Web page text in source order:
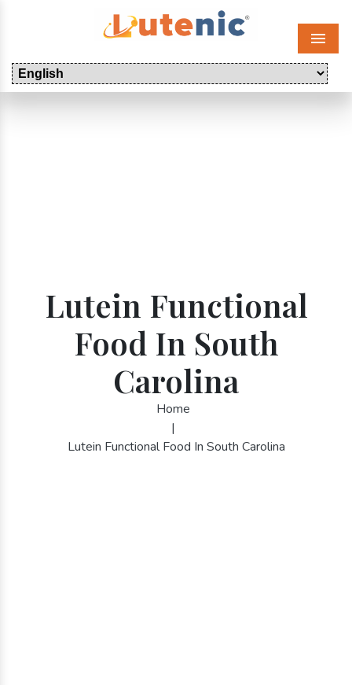
Menu
Lutein Functional
Food In South
Carolina
Home
|
Lutein Functional Food In South Carolina